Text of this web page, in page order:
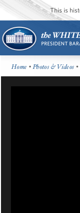
This is
Home •Photos & Videos